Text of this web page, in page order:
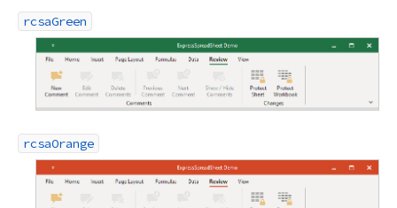
rcsaGreen
rcsaOrange